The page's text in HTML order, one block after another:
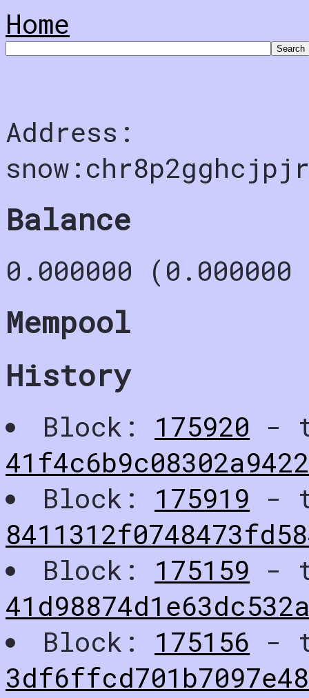
Home
Address:
Balance
0.000000
Mempool
History
Block: 175920 -
Block: 175919 -
Block: 175159 -
Block: 175156 -